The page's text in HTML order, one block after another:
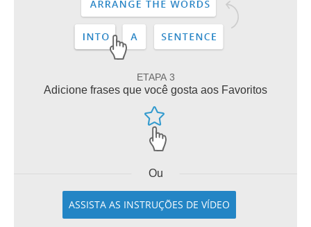
ETAPA 3
Adicione frases que você gosta aos Favoritos
Ou
ASSISTA AS INSTRUÇÕES DE VÍDEO